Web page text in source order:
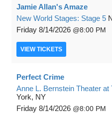
Jamie Allan's Amaze
New World Stages: Stage 5
Friday 8/14/2026 8:00 PM
VIEW TICKETS
Perfect Crime
Anne L. Bernstein Theater at
York, NY
Friday 8/14/2026 8:00 PM